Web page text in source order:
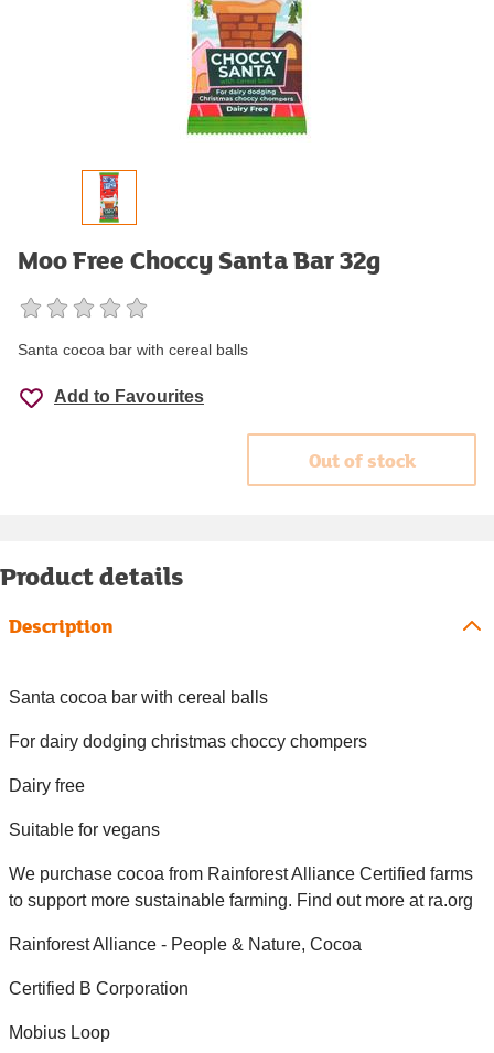
Moo Free Choccy Santa Bar 32g
Santa cocoa bar with cereal balls
Add to Favourites
Out of stock
Product details
Description
Santa cocoa bar with cereal balls
For dairy dodging christmas choccy chompers
Dairy free
Suitable for vegans
We purchase cocoa from Rainforest Alliance Certified farms
to support more sustainable farming. Find out more at ra.org
Rainforest Alliance - People & Nature, Cocoa
Certified B Corporation
Mobius Loop